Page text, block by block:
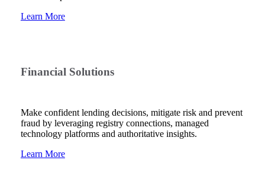
Learn More
Financial Solutions
Make confident lending decisions, mitigate risk and prevent
fraud by leveraging registry connections, managed
technology platforms and authoritative insights.
Learn More